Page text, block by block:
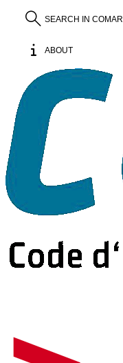
SEARCH IN COMAR
ABOUT